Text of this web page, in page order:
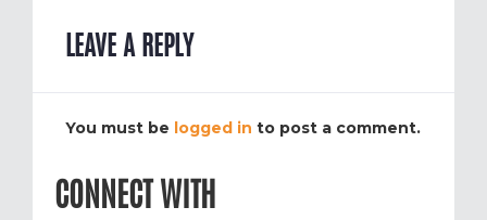
LEAVE A REPLY
You must be logged in to post a comment.
CONNECT WITH